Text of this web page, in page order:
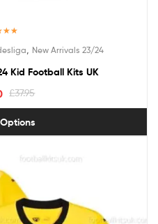
New Arrivals 23/24
Kid Football Kits UK
£37.95